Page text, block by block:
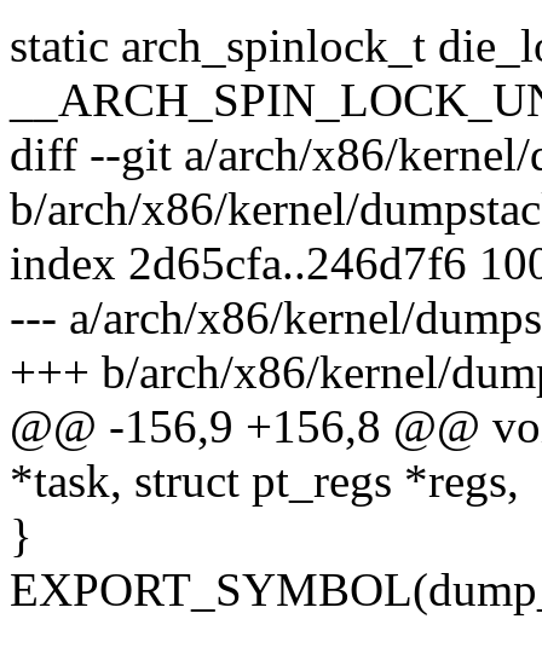
static arch_spinlock_t
diff --git a/arch/x86/kernel/
b/arch/x86/kernel/
index 2d65cfa..246d7f6
--- a/arch/x86/kernel/
+++ b/arch/x86/kernel/
@@ -156,9 +156,8 @@
*task, struct pt_regs *regs,
}